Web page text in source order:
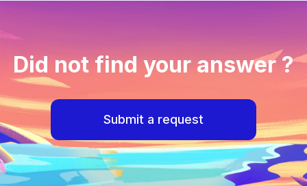
Did not find your answer ?
Submit a request